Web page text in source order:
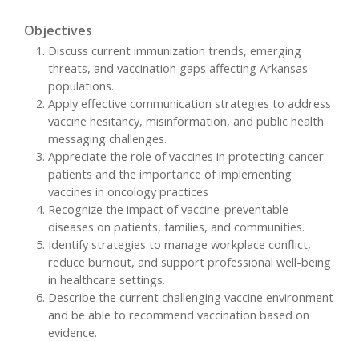
Objectives
Discuss current immunization trends, emerging
threats, and vaccination gaps affecting Arkansas
populations.
Apply effective communication strategies to address
vaccine hesitancy, misinformation, and public health
messaging challenges.
Appreciate the role of vaccines in protecting cancer
patients and the importance of implementing
vaccines in oncology practices
Recognize the impact of vaccine-preventable
diseases on patients, families, and communities.
Identify strategies to manage workplace conflict,
reduce burnout, and support professional well-being
in healthcare settings.
Describe the current challenging vaccine environment
and be able to recommend vaccination based on
evidence.